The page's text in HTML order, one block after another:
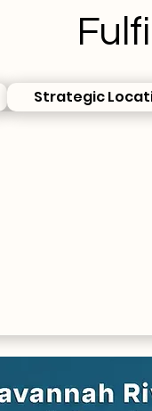
Strategic